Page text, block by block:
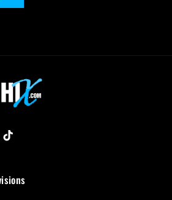
TikTok